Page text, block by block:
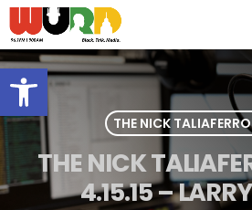
Open toolbar
THE NICK
THE NICK
4.15.15 –